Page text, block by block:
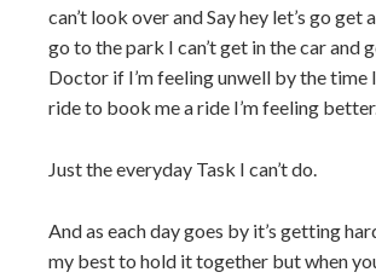
can’t look over and Say hey let’s go get
go to the park I can’t get in the car and
Doctor if I’m feeling unwell by the time
ride to book me a ride I’m feeling
Just the everyday Task I can’t do.
And as each day goes by it’s getting
my best to hold it together but when